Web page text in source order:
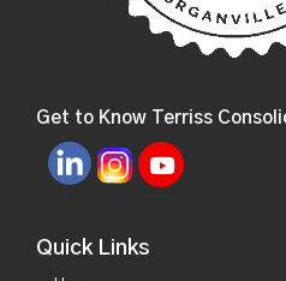
Get to Know Terriss
Quick Links